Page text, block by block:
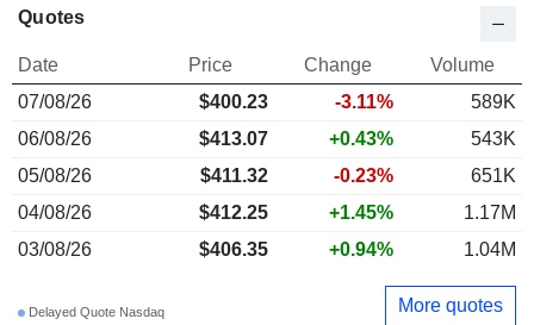
Quotes
Date Price Change
Volume
07/08/26
$400.23 -3.11%
589K
06/08/26
$413.07 +0.43%
543K
05/08/26
$411.32 -0.23%
651K
04/08/26
$412.25 +1.45%
1.17M
03/08/26
$406.35 +0.94% 1.04M
Delayed Quote Nasdaq More quotes